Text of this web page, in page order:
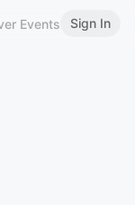
Events Sign In